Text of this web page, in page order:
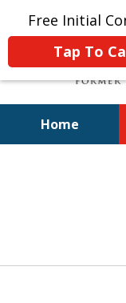
Free Initial
Tap To
Home
A